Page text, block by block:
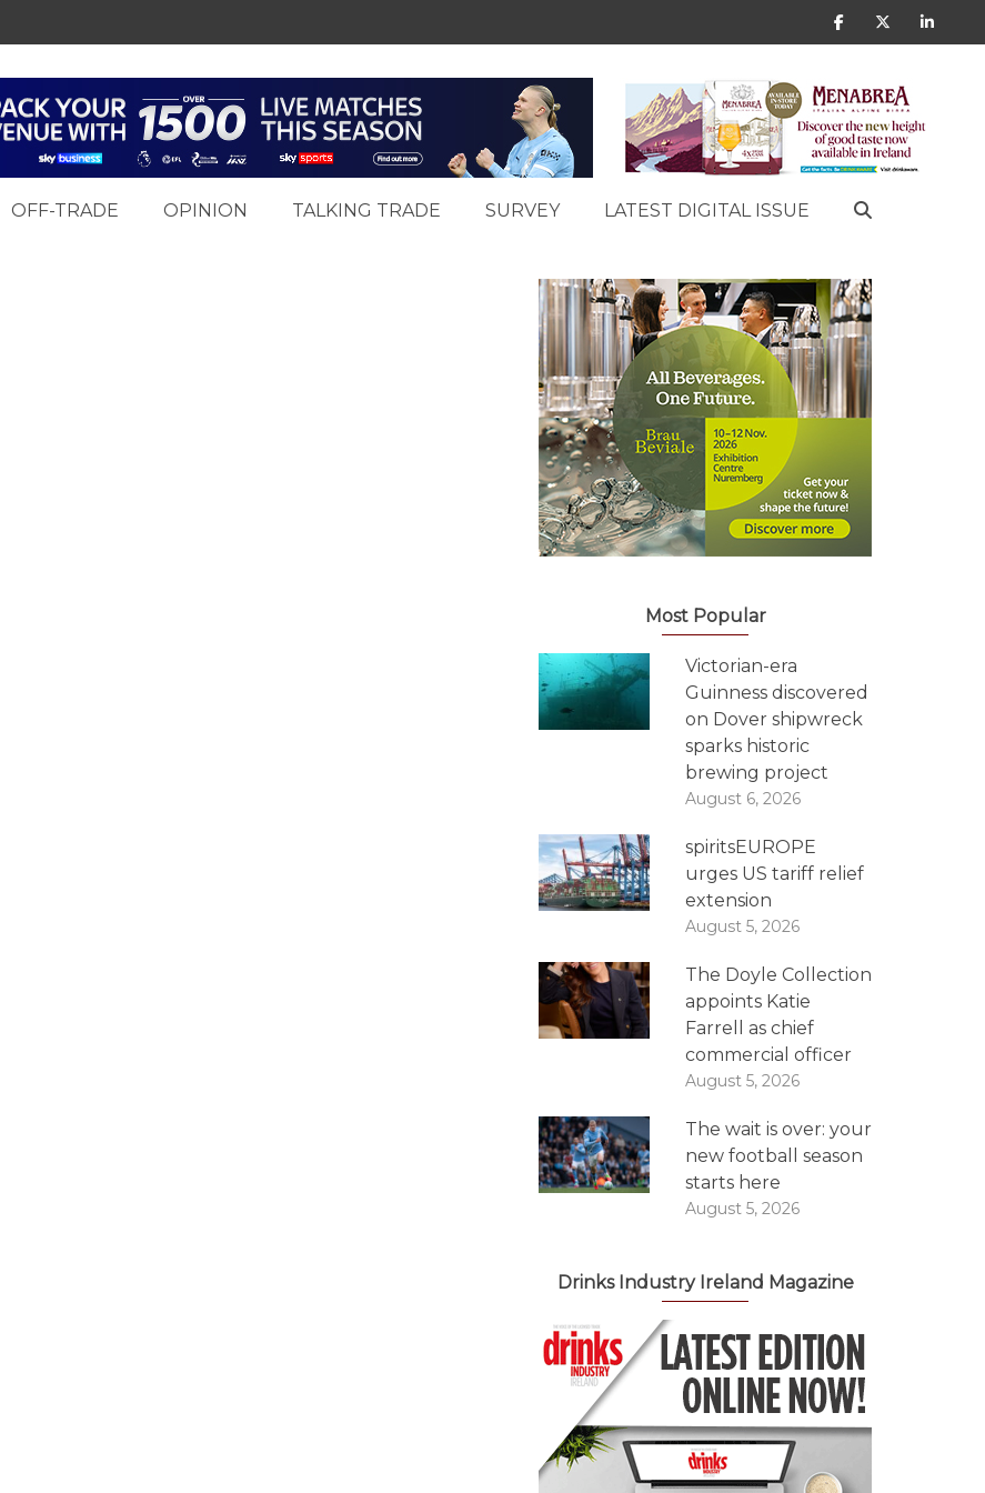
OFF-TRADE OPINION TALKING TRADE SURVEY LATEST DIGITAL ISSUE
Most Popular
Victorian-era
Guinness discovered
on Dover shipwreck
sparks historic
brewing project
August 6, 2026
spiritsEUROPE
urges US tariff relief
extension
August 5, 2026
The Doyle Collection
appoints Katie
Farrell as chief
commercial officer
August 5, 2026
The wait is over: your
new football season
starts here
August 5, 2026
Drinks Industry Ireland Magazine